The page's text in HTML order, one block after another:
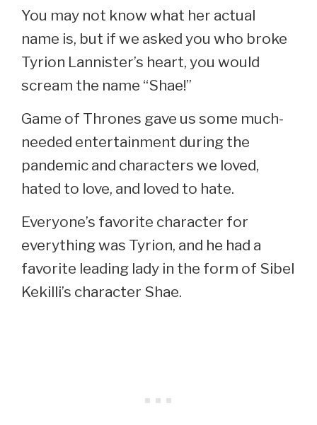
You may not know what her actual
name is, but if we asked you who broke
Tyrion Lannister’s heart, you would
scream the name “Shae!”
Game of Thrones gave us some much-
needed entertainment during the
pandemic and characters we loved,
hated to love, and loved to hate.
Everyone’s favorite character for
everything was Tyrion, and he had a
favorite leading lady in the form of Sibel
Kekilli’s character Shae.